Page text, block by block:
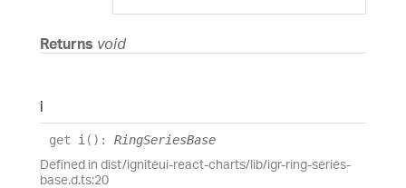
Returns void
i
get i ( ) : RingSeriesBase
Defined in dist/igniteui-react-charts/lib/igr-ring-series-
base.d.ts:20